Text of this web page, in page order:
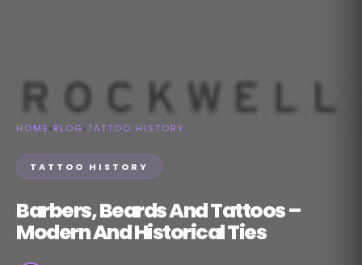
HOME › BLOG›TATTOO HISTORY
TATTOO HISTORY
Barbers, Beards And Tattoos –
Modern And Historical Ties